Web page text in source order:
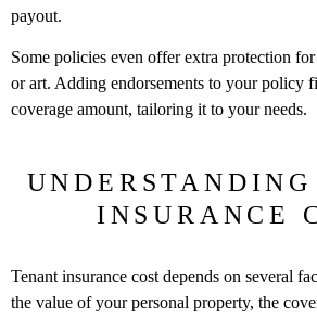
payout.
Some policies even offer extra protection
or art. Adding endorsements to your policy
coverage amount, tailoring it to your needs.
INSURANCE
Tenant insurance cost depends on several
the value of your personal property, the